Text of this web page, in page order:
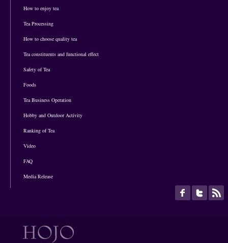
How to enjoy tea
Tea Processing
How to choose quality tea
Tea constituents and functional effect
Safety of Tea
Foods
Tea Business Operation
Hobby and Outdoor Activity
Ranking of Tea
Video
FAQ
Media Release